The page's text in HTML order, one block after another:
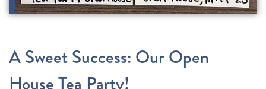
A Sweet Success: Our Open
House Tea Party!